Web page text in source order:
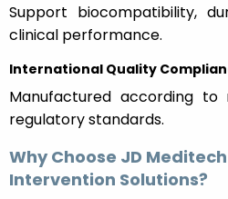
Support biocompatibility,
clinical performance.
International Quality
Manufactured according to
regulatory standards.
Why Choose JD
Intervention Solutions?